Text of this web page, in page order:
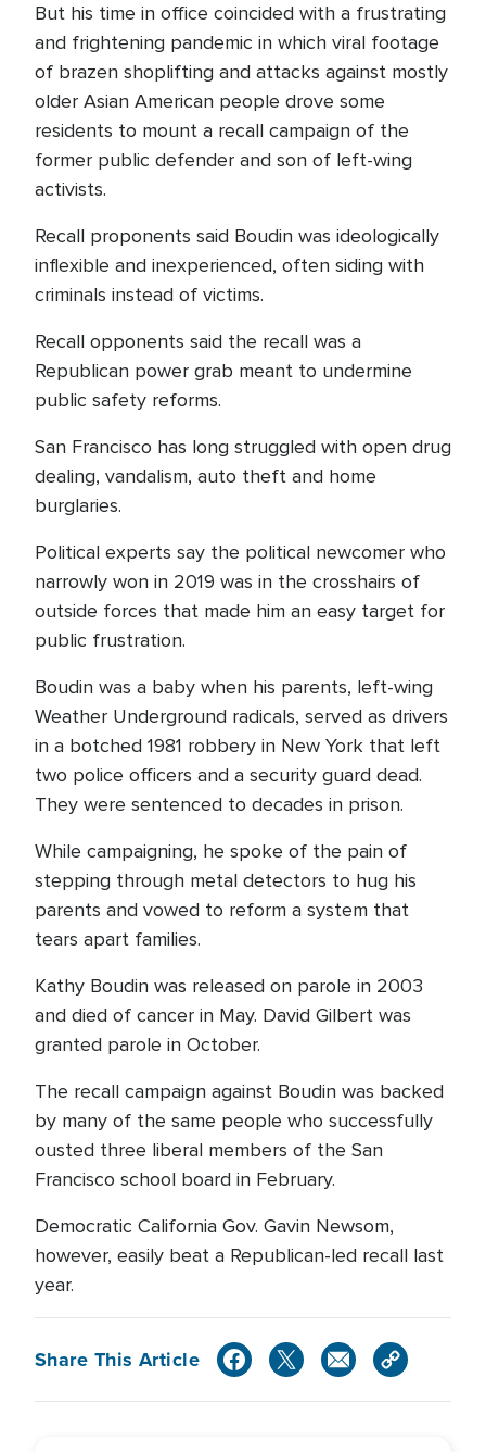
But his time in office coincided with a frustrating
and frightening pandemic in which viral footage
of brazen shoplifting and attacks against mostly
older Asian American people drove some
residents to mount a recall campaign of the
former public defender and son of left-wing
activists.
Recall proponents said Boudin was ideologically
inflexible and inexperienced, often siding with
criminals instead of victims.
Recall opponents said the recall was a
Republican power grab meant to undermine
public safety reforms.
San Francisco has long struggled with open drug
dealing, vandalism, auto theft and home
burglaries.
Political experts say the political newcomer who
narrowly won in 2019 was in the crosshairs of
outside forces that made him an easy target for
public frustration.
Boudin was a baby when his parents, left-wing
Weather Underground radicals, served as drivers
in a botched 1981 robbery in New York that left
two police officers and a security guard dead.
They were sentenced to decades in prison.
While campaigning, he spoke of the pain of
stepping through metal detectors to hug his
parents and vowed to reform a system that
tears apart families.
Kathy Boudin was released on parole in 2003
and died of cancer in May. David Gilbert was
granted parole in October.
The recall campaign against Boudin was backed
by many of the same people who successfully
ousted three liberal members of the San
Francisco school board in February.
Democratic California Gov. Gavin Newsom,
however, easily beat a Republican-led recall last
year.
Share This Article